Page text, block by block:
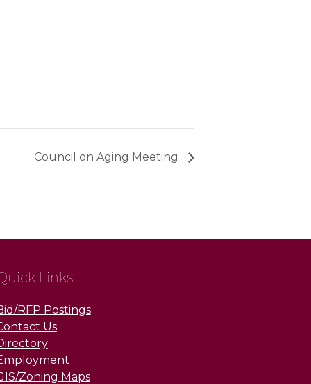
Council on Aging Meeting
Links
RFP Postings
Us
Zoning Maps